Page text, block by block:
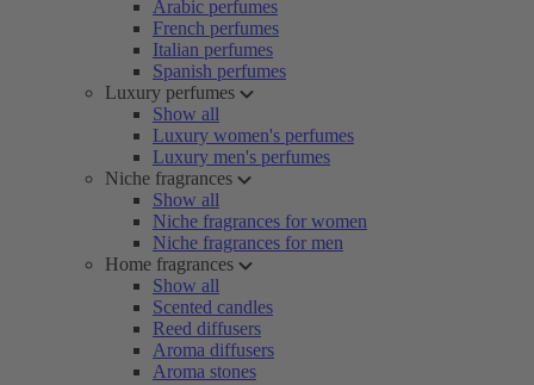
Arabic perfumes
French perfumes
Italian perfumes
Spanish perfumes
Luxury perfumes
Show all
Luxury women's perfumes
Luxury men's perfumes
Niche fragrances
Show all
Niche fragrances for women
Niche fragrances for men
Home fragrances
Show all
Scented candles
Reed diffusers
Aroma diffusers
Aroma stones